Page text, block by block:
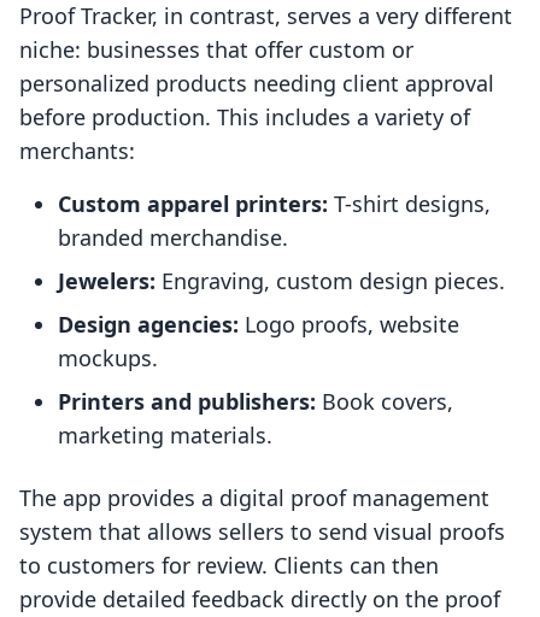
Proof Tracker, in contrast, serves a very different
niche: businesses that offer custom or
personalized products needing client approval
before production. This includes a variety of
merchants:
Custom apparel printers: T-shirt designs,
branded merchandise.
Jewelers: Engraving, custom design pieces.
Design agencies: Logo proofs, website
mockups.
Printers and publishers: Book covers,
marketing materials.
The app provides a digital proof management
system that allows sellers to send visual proofs
to customers for review. Clients can then
provide detailed feedback directly on the proof